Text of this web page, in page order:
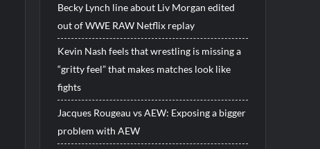
Becky Lynch line about Liv Morgan edited
out of WWE RAW Netflix replay
Kevin Nash feels that wrestling is missing a
“gritty feel” that makes matches look like
fights
Jacques Rougeau vs AEW: Exposing a bigger
problem with AEW